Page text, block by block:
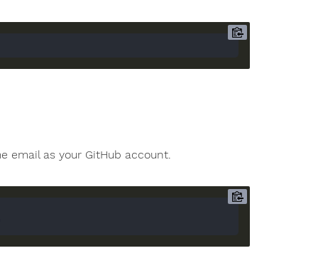
email as your GitHub account.